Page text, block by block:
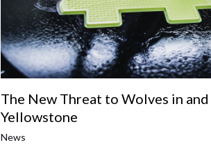
The New Threat to Wolves in
Yellowstone
News